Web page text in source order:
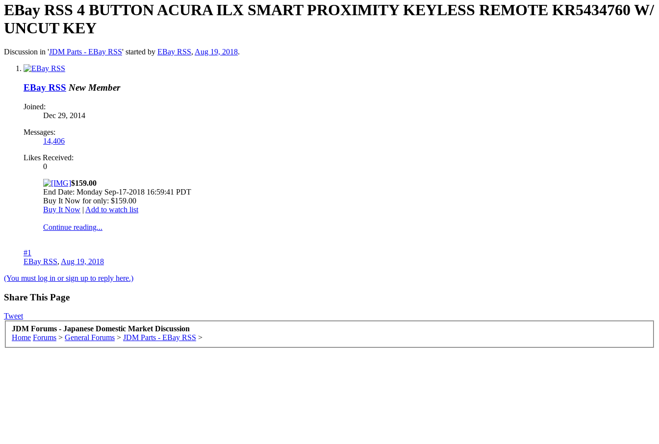
EBay RSS 4 BUTTON ACURA ILX SMART PROXIMITY KEYLESS REMOTE KR5434760 W/
UNCUT KEY
Discussion in 'JDM Parts - EBay RSS' started by EBay RSS, Aug 19, 2018.
EBay RSS New Member
Joined:
Dec 29, 2014
Messages:
14,406
Likes Received:
0
$159.00
End Date: Monday Sep-17-2018 16:59:41 PDT
Buy It Now for only: $159.00
Buy It Now | Add to watch list
Continue reading...
#1
EBay RSS, Aug 19, 2018
(You must log in or sign up to reply here.)
Share This Page
Tweet
JDM Forums - Japanese Domestic Market Discussion
Home Forums > General Forums > JDM Parts - EBay RSS >